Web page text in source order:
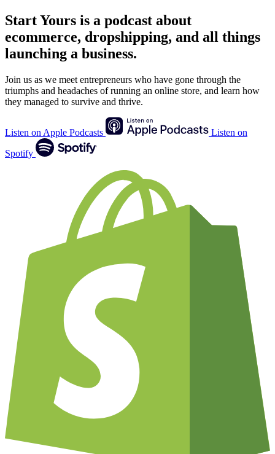
Start Yours is a podcast about
ecommerce, dropshipping, and all things
launching a business.
Join us as we meet entrepreneurs who have gone through the
triumphs and headaches of running an online store, and learn how
they managed to survive and thrive.
Listen on Apple Podcasts
Listen on
Spotify